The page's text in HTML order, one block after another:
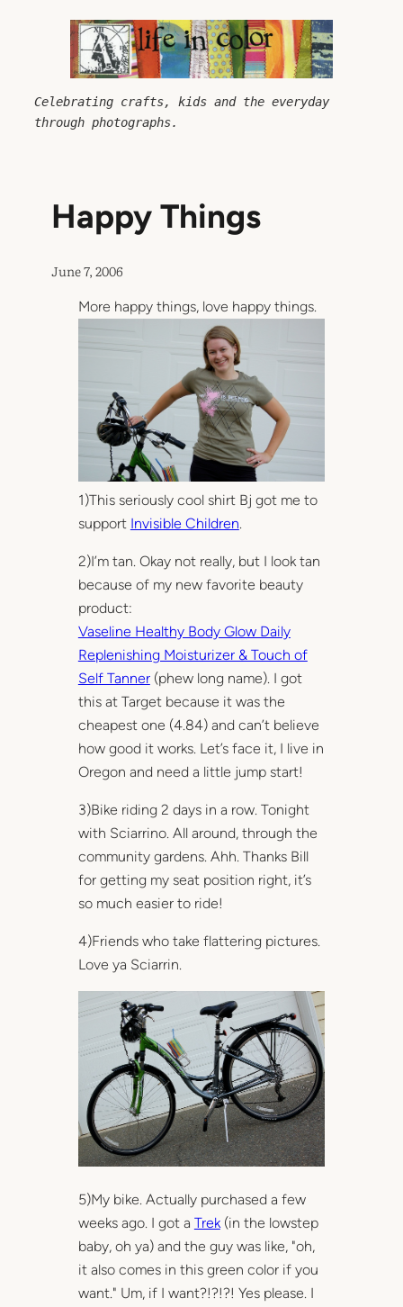
Celebrating crafts, kids and the everyday
through photographs.
Happy Things
June 7, 2006
More happy things, love happy things.
1)This seriously cool shirt Bj got me to
support Invisible Children.
2)I’m tan. Okay not really, but I look tan
because of my new favorite beauty
product:
Vaseline Healthy Body Glow Daily
Replenishing Moisturizer & Touch of
Self Tanner(phew long name). I got
this at Target because it was the
cheapest one (4.84) and can’t believe
how good it works. Let’s face it, I live in
Oregon and need a little jump start!
3)Bike riding 2 days in a row. Tonight
with Sciarrino. All around, through the
community gardens. Ahh. Thanks Bill
for getting my seat position right, it’s
so much easier to ride!
4)Friends who take flattering pictures.
Love ya Sciarrin.
5)My bike. Actually purchased a few
weeks ago. I got a Trek(in the lowstep
baby, oh ya) and the guy was like, "oh,
it also comes in this green color if you
want." Um, if I want?!?!?! Yes please. I